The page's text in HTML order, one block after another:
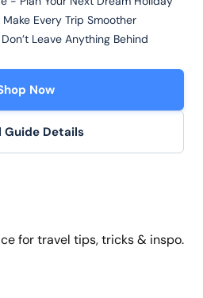
Every Trip Smoother
Leave Anything Behind
Now
Guide Details
for travel tips, tricks & inspo.